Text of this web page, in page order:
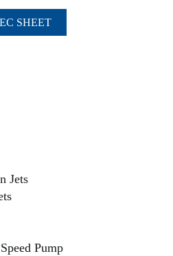
SHEET
Jets
Pump